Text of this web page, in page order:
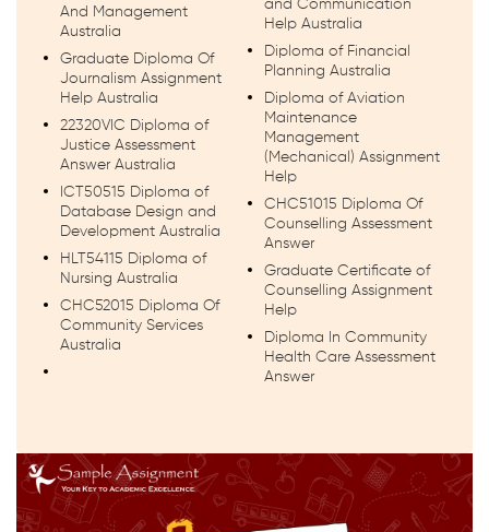
And Management
Australia
Graduate Diploma Of
Journalism Assignment
Help Australia
22320VIC Diploma of
Justice Assessment
Answer Australia
ICT50515 Diploma of
Database Design and
Development Australia
HLT54115 Diploma of
Nursing Australia
CHC52015 Diploma Of
Community Services
Australia
and Communication
Help Australia
Diploma of Financial
Planning Australia
Diploma of Aviation
Maintenance
Management
(Mechanical) Assignment
Help
CHC51015 Diploma Of
Counselling Assessment
Answer
Graduate Certificate of
Counselling Assignment
Help
Diploma In Community
Health Care Assessment
Answer